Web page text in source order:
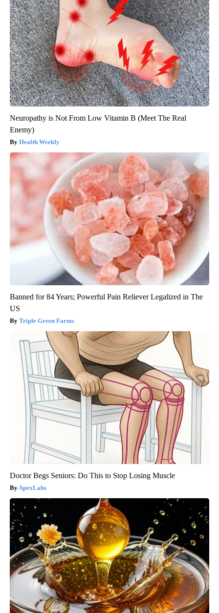
Neuropathy is Not From Low Vitamin B (Meet The Real
Enemy)
Health Weekly
Banned for 84 Years; Powerful Pain Reliever Legalized in The
US
Triple Green Farms
Doctor Begs Seniors: Do This to Stop Losing Muscle
ApexLabs